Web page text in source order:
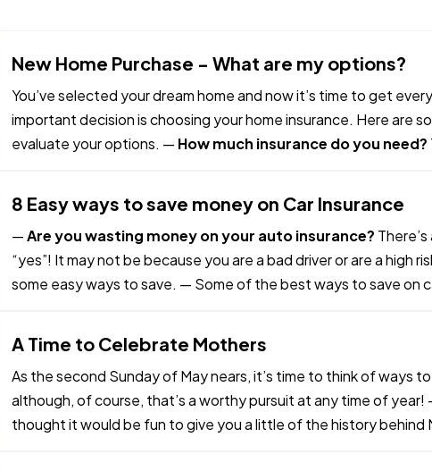
New Home Purchase - What are my options?
You’ve selected your dream home and now it’s time to get
important decision is choosing your home insurance. Here are
evaluate your options. — How much insurance do you need?
8 Easy ways to save money on Car Insurance
—Are you wasting money on your auto insurance?
“yes”! It may not be because you are a bad driver or are a high
some easy ways to save. — Some of the best ways to save on
A Time to Celebrate Mothers
As the second Sunday of May nears, it’s time to think of ways to
although, of course, that’s a worthy pursuit at any time of
thought it would be fun to give you a little of the history behind